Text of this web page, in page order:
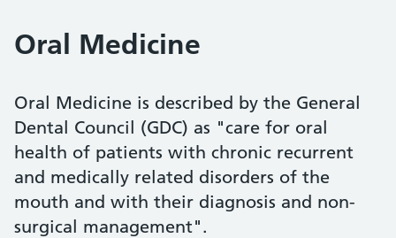
Oral Medicine
Oral Medicine is described by the General
Dental Council (GDC) as "care for oral
health of patients with chronic recurrent
and medically related disorders of the
mouth and with their diagnosis and non-
surgical management".